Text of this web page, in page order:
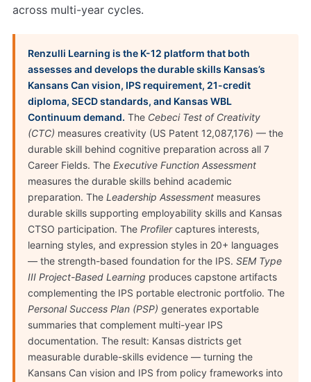
across multi-year cycles.
Renzulli Learning is the K-12 platform that both
assesses and develops the durable skills Kansas’s
Kansans Can vision, IPS requirement, 21-credit
diploma, SECD standards, and Kansas WBL
Continuum demand. The Cebeci Test of Creativity
(CTC) measures creativity (US Patent 12,087,176) — the
durable skill behind cognitive preparation across all 7
Career Fields. The Executive Function Assessment
measures the durable skills behind academic
preparation. The Leadership Assessment measures
durable skills supporting employability skills and Kansas
CTSO participation. The Profilercaptures interests,
learning styles, and expression styles in 20+ languages
— the strength-based foundation for the IPS. SEM Type
III Project-Based Learning produces capstone artifacts
complementing the IPS portable electronic portfolio. The
Personal Success Plan (PSP) generates exportable
summaries that complement multi-year IPS
documentation. The result: Kansas districts get
measurable durable-skills evidence — turning the
Kansans Can vision and IPS from policy frameworks into